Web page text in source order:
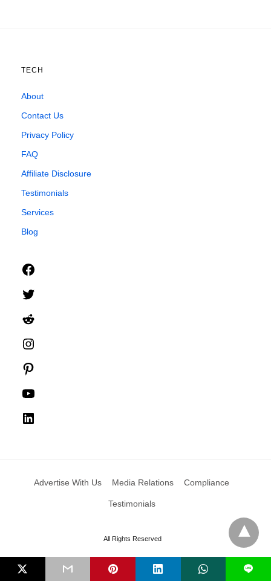
TECH
About
Contact Us
Privacy Policy
FAQ
Affiliate Disclosure
Testimonials
Services
Blog
Advertise With Us Media Relations Compliance
Testimonials
All Rights Reserved
L